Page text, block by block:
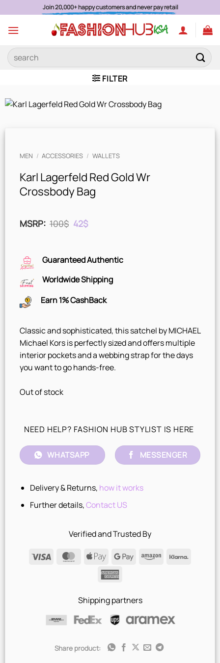
to
content
Authentic Brands Secure Payments Est. 2015
Search
for:
FILTER
MEN / ACCESSORIES / WALLETS
Karl Lagerfeld Red Gold Wr
Crossbody Bag
MSRP:100$ Original
price
42$Current
Guaranteed Authentic
Worldwide Shipping
Earn 1% CashBack
Classic and sophisticated, this satchel by MICHAEL
Michael Kors is perfectly sized and offers multiple
interior pockets and a webbing strap for the days
you want to go hands-free.
Out of stock
NEED HELP? FASHION HUB STYLIST IS HERE
WHATSAPP MESSENGER
Delivery & Returns, how it works
Further details,Contact US
Verified and Trusted By
Visa
MasterCard
Apple
Pay
Google AmazonKlarna
Shipping partners
Share product: